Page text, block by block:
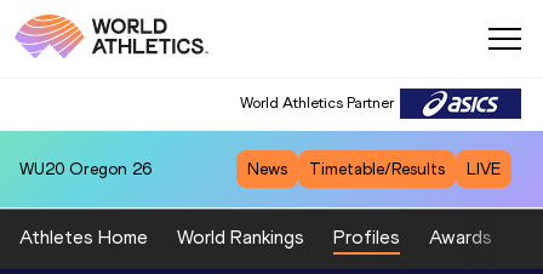
World Athletics Partner
WU20 Oregon 26 News Timetable/Results LIVE
Athletes Home World Rankings Profiles Awards